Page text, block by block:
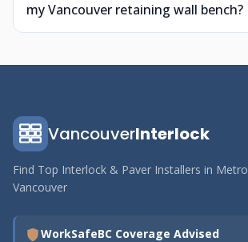
my Vancouver retaining wall bench?
VancouverInterlock
Find Top Interlock & Paver Installers in Metro
Vancouver
WorkSafeBC Coverage Advised